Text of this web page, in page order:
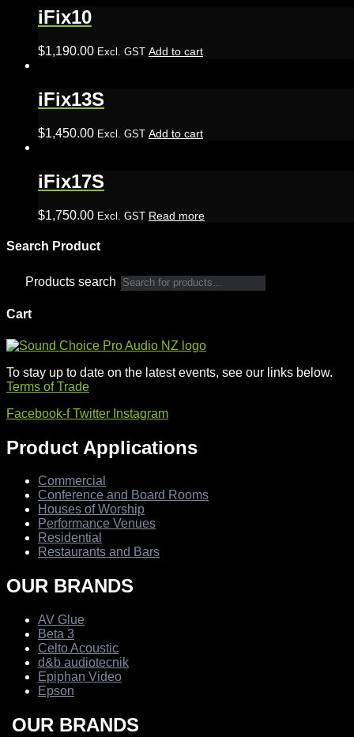
iFix10
$1,190.00 Excl. GST Add to cart
iFix13S
$1,450.00 Excl. GST Add to cart
iFix17S
$1,750.00 Excl. GST Read more
Search Product
Products search
Cart
To stay up to date on the latest events, see our links below.
Terms of Trade
Facebook-f Twitter Instagram
Product Applications
Commercial
Conference and Board Rooms
Houses of Worship
Performance Venues
Residential
Restaurants and Bars
OUR BRANDS
AV Glue
Beta 3
Celto Acoustic
d&b audiotecnik
Epiphan Video
Epson
OUR BRANDS